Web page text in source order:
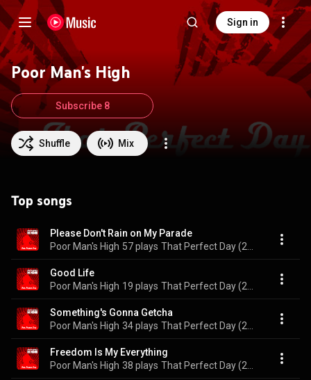
Sign in
Poor Man's High
Shuffle Mix
Subscribe 8
Top songs
Please Don't Rain on My Parade
Poor Man's High 57 plays
Good Life
Poor Man's High 19 plays
Something's Gonna Getcha
Poor Man's High 34 plays
Freedom Is My Everything
Poor Man's High 38 plays